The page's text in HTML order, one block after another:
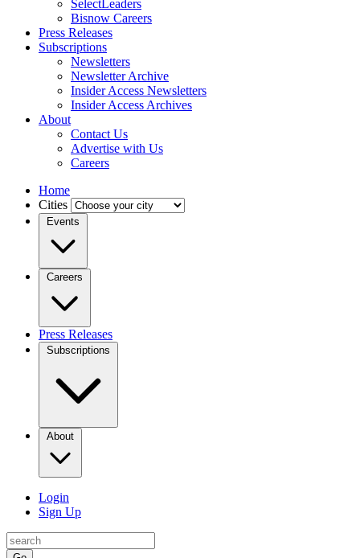
SelectLeaders
Bisnow Careers
Press Releases
Subscriptions
Newsletters
Newsletter Archive
Insider Access Newsletters
Insider Access Archives
About
Contact Us
Advertise with Us
Careers
Home
Cities
Events
Careers
Press Releases
Subscriptions
About
Login
Sign Up